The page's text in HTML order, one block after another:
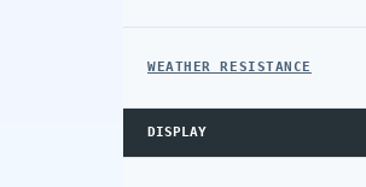
WEATHER RESISTANCE
DISPLAY